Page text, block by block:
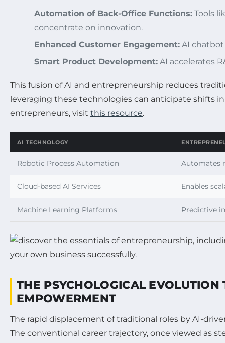
Automation of Back-Office Functions: Tools
concentrate on innovation.
Enhanced Customer Engagement: AI
Smart Product Development: AI accelerates
This fusion of AI and entrepreneurship reduces
leveraging these technologies can anticipate shifts
entrepreneurs, visit this resource.
AI TECHNOLOGY
Robotic Process Automation Automates
Cloud-based AI Services Enables
Machine Learning Platforms Predictive
THE PSYCHOLOGICAL
EMPOWERMENT
The rapid displacement of traditional roles by AI-
The conventional career trajectory, once viewed as